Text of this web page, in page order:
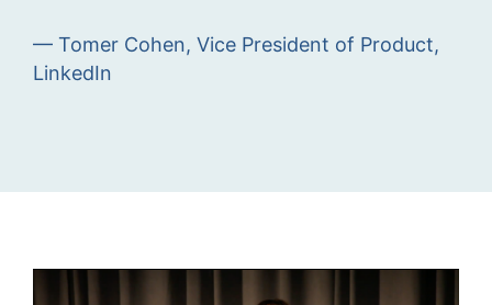
— Tomer Cohen, Vice President of Product,
LinkedIn